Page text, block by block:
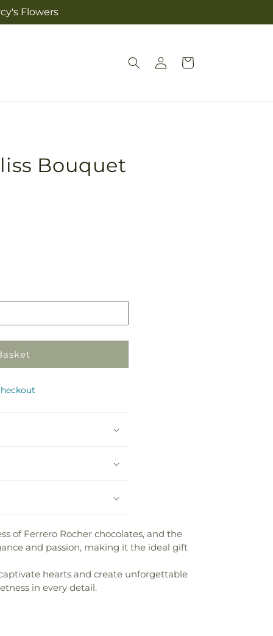
Flowers
Log
in
Cart
Bouquet
of Ferrero Rocher chocolates, and the
and passion, making it the ideal gift
hearts and create unforgettable
in every detail.